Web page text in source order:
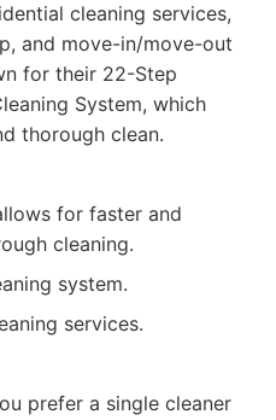
cleaning services,
and move-in/move-out
for their 22-Step
System, which
thorough clean.
for faster and
cleaning.
system.
services.
prefer a single cleaner